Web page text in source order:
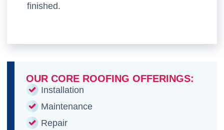
finished.
OUR CORE ROOFING OFFERINGS:
Installation
Maintenance
Repair